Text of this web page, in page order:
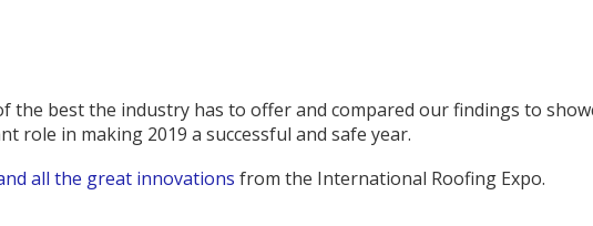
the best the industry has to offer and compared our findings to
role in making 2019 a successful and safe year.
all the great innovations from the International Roofing Expo.